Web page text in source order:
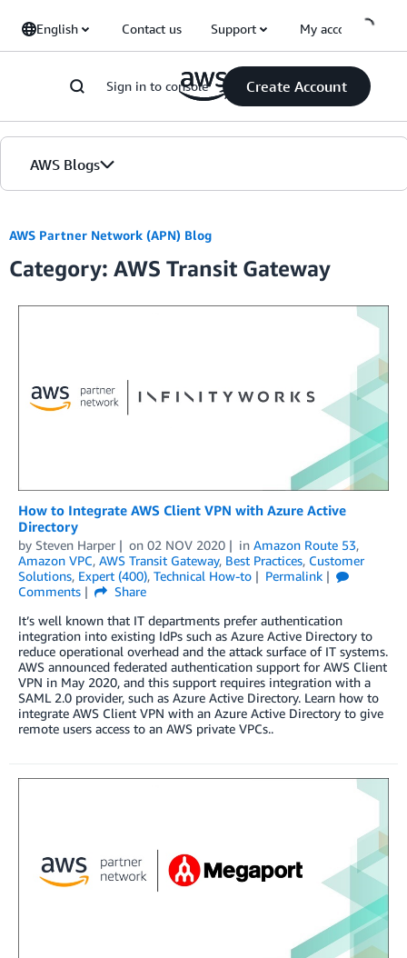
English Contact us Support My account
Sign in to console Create Account
AWS Blogs
Blogs
Editions
AWS Partner Network (APN) Blog
Category: AWS Transit Gateway
How to Integrate AWS Client VPN with Azure Active
Directory
by Steven Harper on 02 NOV 2020 in Amazon Route 53,
Amazon VPC, AWS Transit Gateway, Best Practices, Customer
Solutions, Expert (400), Technical How-to
Permalink
Comments
Share
It’s well known that IT departments prefer authentication
integration into existing IdPs such as Azure Active Directory to
reduce operational overhead and the attack surface of IT systems.
AWS announced federated authentication support for AWS Client
VPN in May 2020, and this support requires integration with a
SAML 2.0 provider, such as Azure Active Directory. Learn how to
integrate AWS Client VPN with an Azure Active Directory to give
remote users access to an AWS private VPCs..